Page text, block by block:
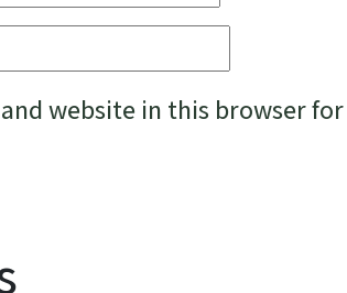
website in this browser